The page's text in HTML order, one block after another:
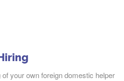
of your own foreign domestic helper